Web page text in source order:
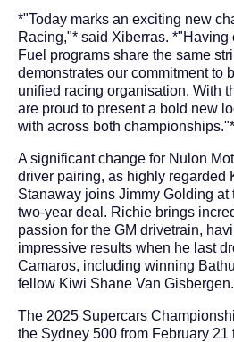
*"Today marks an exciting new
Racing,"* said Xiberras. *"Having
Fuel programs share the same
demonstrates our commitment to
unified racing organisation. With
are proud to present a bold new
with across both championships."*
A significant change for Nulon
driver pairing, as highly regarded
Stanaway joins Jimmy Golding at
two-year deal. Richie brings
passion for the GM drivetrain,
impressive results when he last
Camaros, including winning
fellow Kiwi Shane Van Gisbergen.
The 2025 Supercars
the Sydney 500 from February 21